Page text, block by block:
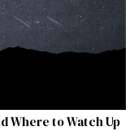
Where to Watch Up